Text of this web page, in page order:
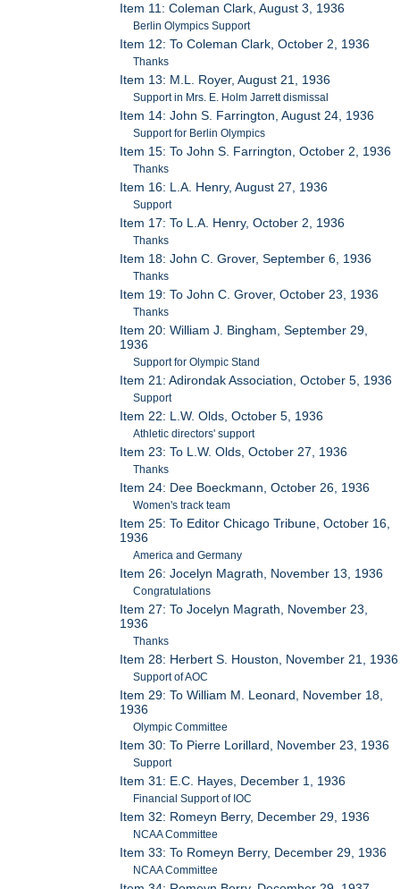
Item 11: Coleman Clark, August 3, 1936
Berlin Olympics Support
Item 12: To Coleman Clark, October 2, 1936
Thanks
Item 13: M.L. Royer, August 21, 1936
Support in Mrs. E. Holm Jarrett dismissal
Item 14: John S. Farrington, August 24, 1936
Support for Berlin Olympics
Item 15: To John S. Farrington, October 2, 1936
Thanks
Item 16: L.A. Henry, August 27, 1936
Support
Item 17: To L.A. Henry, October 2, 1936
Thanks
Item 18: John C. Grover, September 6, 1936
Thanks
Item 19: To John C. Grover, October 23, 1936
Thanks
Item 20: William J. Bingham, September 29,
1936
Support for Olympic Stand
Item 21: Adirondak Association, October 5, 1936
Support
Item 22: L.W. Olds, October 5, 1936
Athletic directors' support
Item 23: To L.W. Olds, October 27, 1936
Thanks
Item 24: Dee Boeckmann, October 26, 1936
Women's track team
Item 25: To Editor Chicago Tribune, October 16,
1936
America and Germany
Item 26: Jocelyn Magrath, November 13, 1936
Congratulations
Item 27: To Jocelyn Magrath, November 23,
1936
Thanks
Item 28: Herbert S. Houston, November 21, 1936
Support of AOC
Item 29: To William M. Leonard, November 18,
1936
Olympic Committee
Item 30: To Pierre Lorillard, November 23, 1936
Support
Item 31: E.C. Hayes, December 1, 1936
Financial Support of IOC
Item 32: Romeyn Berry, December 29, 1936
NCAA Committee
Item 33: To Romeyn Berry, December 29, 1936
NCAA Committee